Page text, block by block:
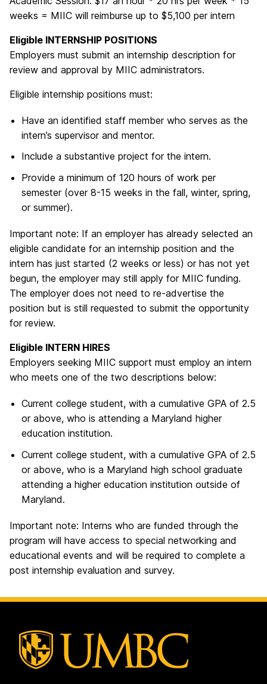
weeks = MIIC will reimburse up to $5,100 per intern
Eligible INTERNSHIP POSITIONS
Employers must submit an internship description for
review and approval by MIIC administrators.
Eligible internship positions must:
Have an identified staff member who serves as the
intern’s supervisor and mentor.
Include a substantive project for the intern.
Provide a minimum of 120 hours of work per
semester (over 8-15 weeks in the fall, winter, spring,
or summer).
Important note: If an employer has already selected an
eligible candidate for an internship position and the
intern has just started (2 weeks or less) or has not yet
begun, the employer may still apply for MIIC funding.
The employer does not need to re-advertise the
position but is still requested to submit the opportunity
for review.
Eligible INTERN HIRES
Employers seeking MIIC support must employ an intern
who meets one of the two descriptions below:
Current college student, with a cumulative GPA of 2.5
or above, who is attending a Maryland higher
education institution.
Current college student, with a cumulative GPA of 2.5
or above, who is a Maryland high school graduate
attending a higher education institution outside of
Maryland.
Important note: Interns who are funded through the
program will have access to special networking and
educational events and will be required to complete a
post internship evaluation and survey.